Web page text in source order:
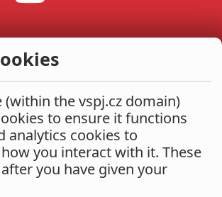
(within the vspj.cz domain)
to ensure it functions
analytics cookies to
you interact with it. These
you have given your